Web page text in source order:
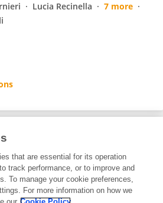
Lucia Recinella
7 more
that are essential for its operation
track performance, or to improve and
To manage your cookie preferences,
For more information on how we